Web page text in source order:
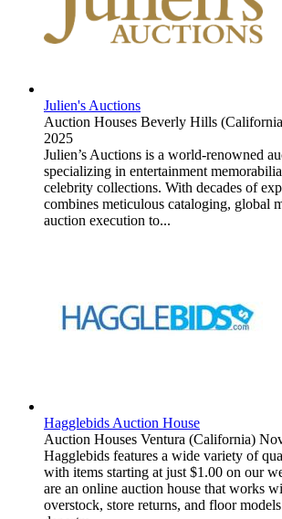
Julien's Auctions
Auction Houses Beverly Hills
2025
Julien’s Auctions is a world-renowned
specializing in entertainment
celebrity collections. With decades of
combines meticulous cataloging, global
auction execution to...
Hagglebids Auction House
Auction Houses Ventura (California)
Hagglebids features a wide variety of
with items starting at just $1.00 on our
are an online auction house that works
overstock, store returns, and floor